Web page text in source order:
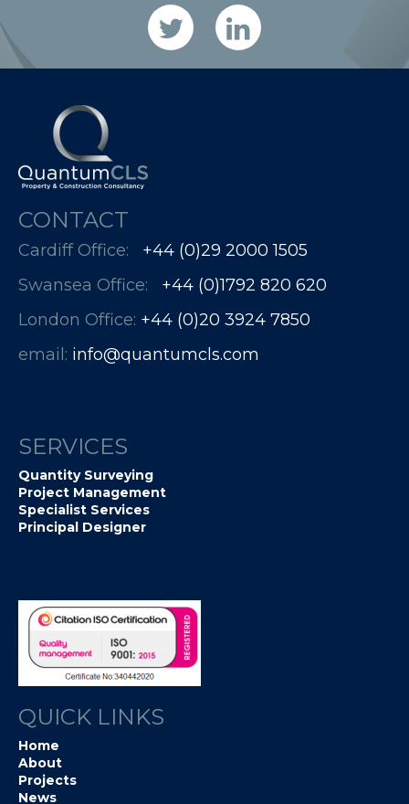
CONTACT
Cardiff Office: +44 (0)29 2000 1505
Swansea Office: +44 (0)1792 820 620
London Office: +44 (0)20 3924 7850​​​​​​
email: info@quantumcls.com
SERVICES
Quantity Surveying
Project Management
Specialist Services
Principal Designer
QUICK LINKS
Home
About
Projects
News